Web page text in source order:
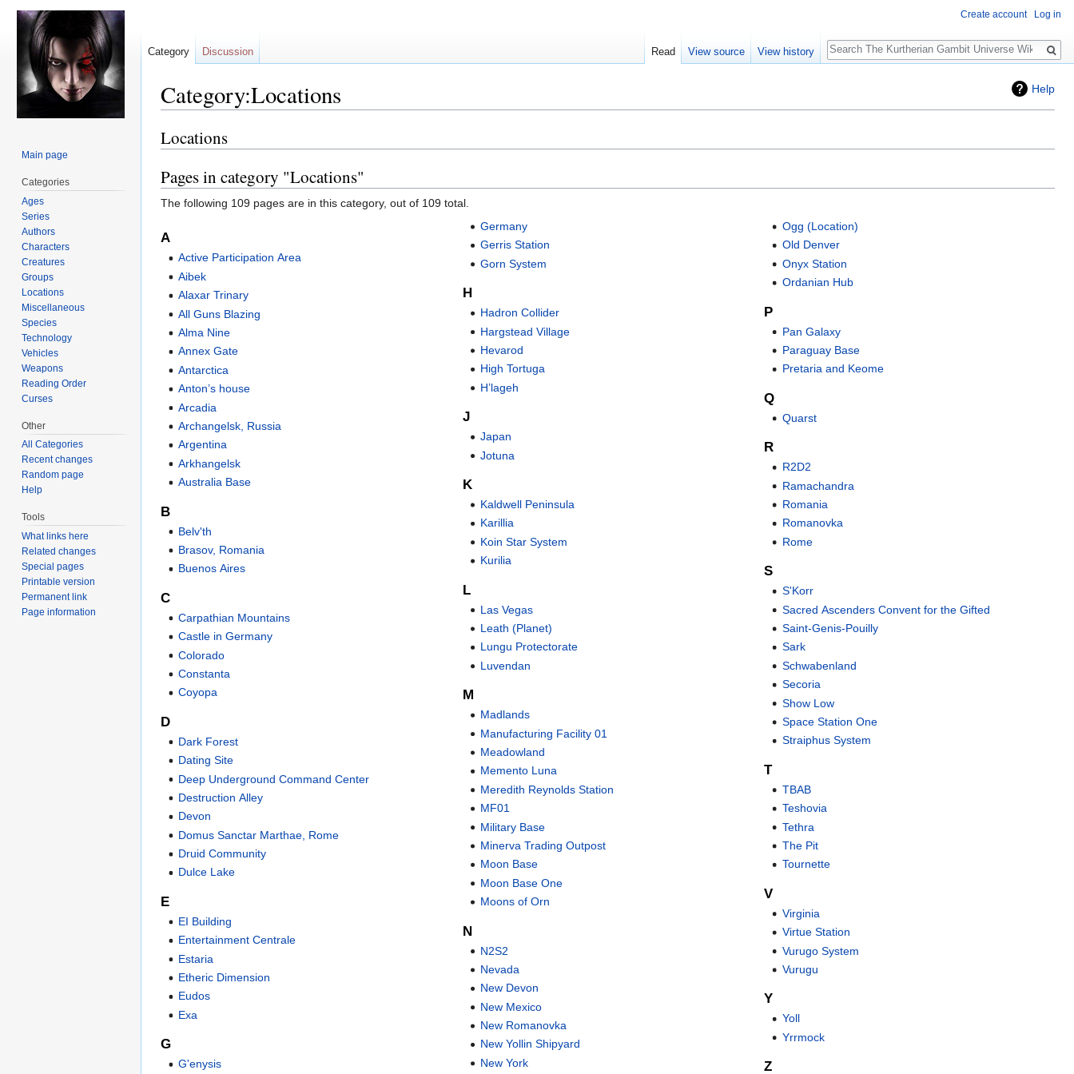
Help
Category:Locations
Jump
to
navigation
Jump
to
search
Locations
Pages in category "Locations"
The following 109 pages are in this category, out of 109 total.
A
Active Participation Area
Aibek
Alaxar Trinary
All Guns Blazing
Alma Nine
Annex Gate
Antarctica
Anton’s house
Arcadia
Archangelsk, Russia
Argentina
Arkhangelsk
Australia Base
B
Belv'th
Brasov, Romania
Buenos Aires
C
Carpathian Mountains
Castle in Germany
Colorado
Constanta
Coyopa
D
Dark Forest
Dating Site
Deep Underground Command Center
Destruction Alley
Devon
Domus Sanctar Marthae, Rome
Druid Community
Dulce Lake
E
EI Building
Entertainment Centrale
Estaria
Etheric Dimension
Eudos
Exa
G
G'enysis
Germany
Gerris Station
Gorn System
H
Hadron Collider
Hargstead Village
Hevarod
High Tortuga
H’lageh
J
Japan
Jotuna
K
Kaldwell Peninsula
Karillia
Koin Star System
Kurilia
L
Las Vegas
Leath (Planet)
Lungu Protectorate
Luvendan
M
Madlands
Manufacturing Facility 01
Meadowland
Memento Luna
Meredith Reynolds Station
MF01
Military Base
Minerva Trading Outpost
Moon Base
Moon Base One
Moons of Orn
N
N2S2
Nevada
New Devon
New Mexico
New Romanovka
New Yollin Shipyard
New York
Ogg (Location)
Old Denver
Onyx Station
Ordanian Hub
P
Pan Galaxy
Paraguay Base
Pretaria and Keome
Q
Quarst
R
R2D2
Ramachandra
Romania
Romanovka
Rome
S
S'Korr
Sacred Ascenders Convent for the Gifted
Saint-Genis-Pouilly
Sark
Schwabenland
Secoria
Show Low
Space Station One
Straiphus System
T
TBAB
Teshovia
Tethra
The Pit
Tournette
V
Virginia
Virtue Station
Vurugo System
Vurugu
Y
Yoll
Yrrmock
Z
Create account Log in
Category Discussion Read View source View history
Search
Main page
Categories
Ages
Series
Authors
Characters
Creatures
Groups
Locations
Miscellaneous
Species
Technology
Vehicles
Weapons
Reading Order
Curses
Other
All Categories
Recent changes
Random page
Help
Tools
What links here
Related changes
Special pages
Printable version
Permanent link
Page information